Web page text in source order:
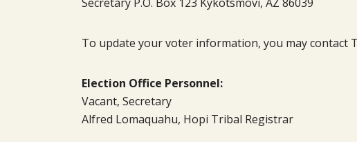
To update your voter information, you may contact
Election Office Personnel:
Vacant, Secretary
Alfred Lomaquahu, Hopi Tribal Registrar